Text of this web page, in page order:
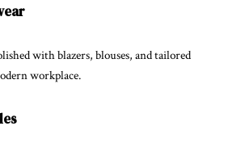
with blazers, blouses, and tailored
workplace.